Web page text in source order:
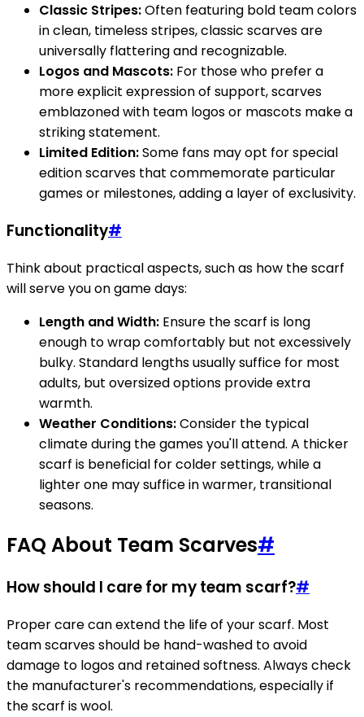
Classic Stripes:Often featuring bold team colors
in clean, timeless stripes, classic scarves are
universally flattering and recognizable.
Logos and Mascots: For those who prefer a
more explicit expression of support, scarves
emblazoned with team logos or mascots make a
striking statement.
Limited Edition:Some fans may opt for special
edition scarves that commemorate particular
games or milestones, adding a layer of exclusivity.
Functionality#
Think about practical aspects, such as how the scarf
will serve you on game days:
Length and Width: Ensure the scarf is long
enough to wrap comfortably but not excessively
bulky. Standard lengths usually suffice for most
adults, but oversized options provide extra
warmth.
Weather Conditions:Consider the typical
climate during the games you'll attend. A thicker
scarf is beneficial for colder settings, while a
lighter one may suffice in warmer, transitional
seasons.
FAQ About Team Scarves#
How should I care for my team scarf?#
Proper care can extend the life of your scarf. Most
team scarves should be hand-washed to avoid
damage to logos and retained softness. Always check
the manufacturer's recommendations, especially if
the scarf is wool.